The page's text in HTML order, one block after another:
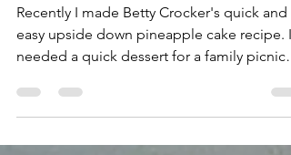
Cake
Recently I made Betty Crocker's quick and
needed a quick dessert for a family picnic
and this...